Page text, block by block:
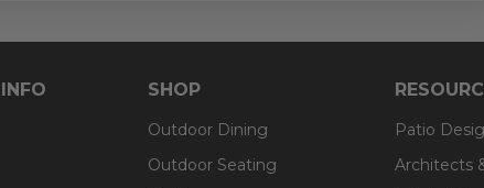
SHOP
Outdoor Dining
Outdoor Seating
Patio
Architects